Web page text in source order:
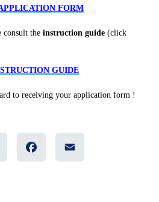
FORM
consult the instruction guide (click
GUIDE
to receiving your application form !